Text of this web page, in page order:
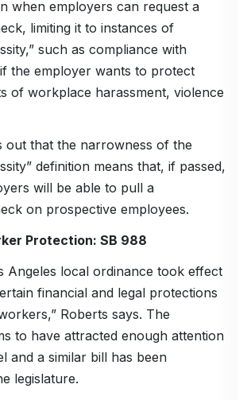
when employers can request a
limiting it to instances of
such as compliance with
the employer wants to protect
of workplace harassment, violence
out that the narrowness of the
definition means that, if passed,
will be able to pull a
on prospective employees.
Protection: SB 988
Angeles local ordinance took effect
financial and legal protections
Roberts says. The
to have attracted enough attention
and a similar bill has been
legislature.